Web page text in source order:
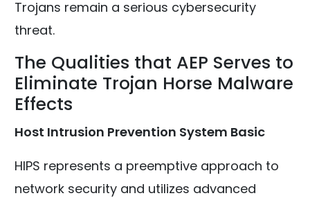
Trojans remain a serious cybersecurity
threat.
The Qualities that AEP Serves to
Eliminate Trojan Horse Malware
Effects
Host Intrusion Prevention System Basic
HIPS represents a preemptive approach to
network security and utilizes advanced